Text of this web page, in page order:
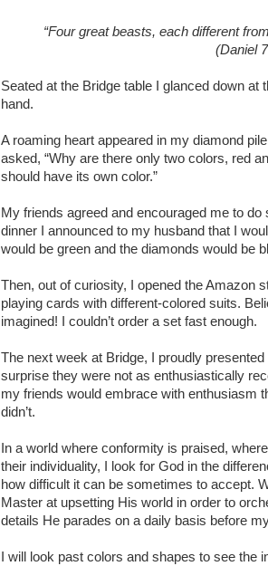
“Four great beasts, each different
(Daniel
Seated at the Bridge table I glanced down
hand.
A roaming heart appeared in my diamond
asked, “Why are there only two colors, red
should have its own color.”
My friends agreed and encouraged me to
dinner I announced to my husband that I
would be green and the diamonds would be
Then, out of curiosity, I opened the Amazon
playing cards with different-colored suits.
imagined! I couldn’t order a set fast enough.
The next week at Bridge, I proudly
surprise they were not as enthusiastically
my friends would embrace with enthusiasm
didn’t.
In a world where conformity is praised,
their individuality, I look for God in the
how difficult it can be sometimes to accept.
Master at upsetting His world in order to
details He parades on a daily basis before
I will look past colors and shapes to see the